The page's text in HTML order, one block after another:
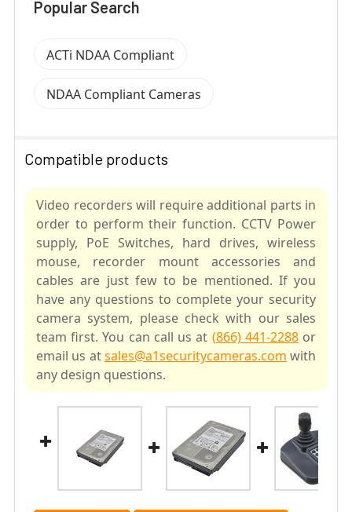
Popular Search
ACTi NDAA Compliant
NDAA Compliant Cameras
Compatible products
Video recorders will require additional parts in
order to perform their function. CCTV Power
supply, PoE Switches, hard drives, wireless
mouse, recorder mount accessories and
cables are just few to be mentioned. If you
have any questions to complete your security
camera system, please check with our sales
team first. You can call us at (866) 441-2288or
email us atsales@a1securitycameras.com with
any design questions.